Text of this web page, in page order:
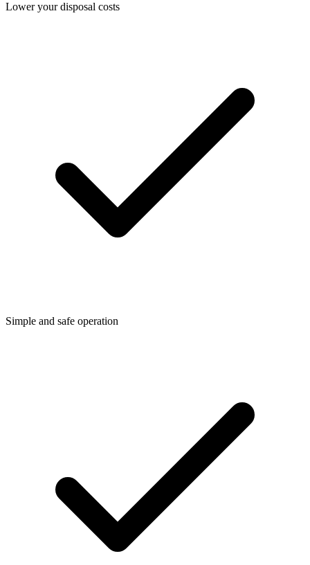
Lower your disposal costs
Simple and safe operation